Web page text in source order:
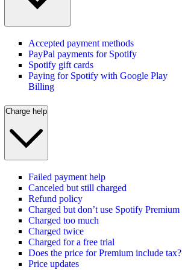
Accepted payment methods
PayPal payments for Spotify
Spotify gift cards
Paying for Spotify with Google Play
Billing
Charge help
Failed payment help
Canceled but still charged
Refund policy
Charged but don’t use Spotify Premium
Charged too much
Charged twice
Charged for a free trial
Does the price for Premium include tax?
Price updates